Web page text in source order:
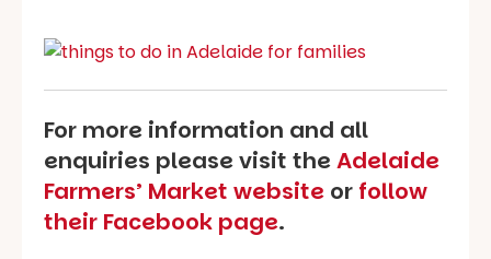
For more information and all
enquiries please visit theAdelaide
Farmers’ Market website or follow
their Facebook page.